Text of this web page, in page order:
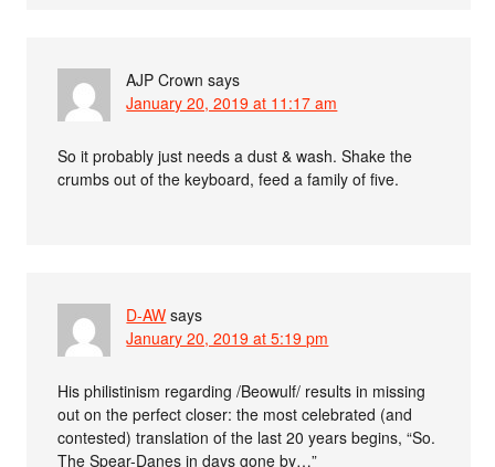
AJP Crown says
January 20, 2019 at 11:17 am
So it probably just needs a dust & wash. Shake the
crumbs out of the keyboard, feed a family of five.
D-AW says
January 20, 2019 at 5:19 pm
His philistinism regarding /Beowulf/ results in missing
out on the perfect closer: the most celebrated (and
contested) translation of the last 20 years begins, “So.
The Spear-Danes in days gone by…”